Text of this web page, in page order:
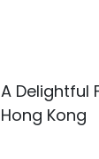
A Delightful
Hong Kong